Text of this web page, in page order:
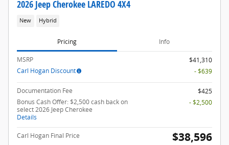
2026 Jeep Cherokee LAREDO 4X4
New Hybrid
Pricing Info
MSRP
$41,310
Carl Hogan Discount
- $639
Documentation Fee
$425
Bonus Cash Offer: $2,500 cash back on
select 2026 Jeep Cherokee
Details
- $2,500
Carl Hogan Final Price $38,596